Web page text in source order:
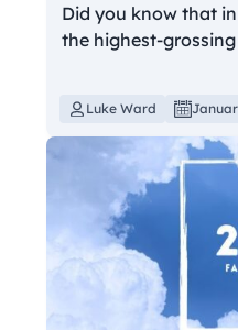
Did you know that
the highest-
Luke Ward